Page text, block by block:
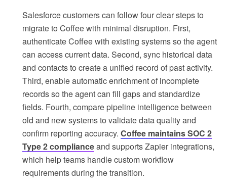
Salesforce customers can follow four clear steps to
migrate to Coffee with minimal disruption. First,
authenticate Coffee with existing systems so the agent
can access current data. Second, sync historical data
and contacts to create a unified record of past activity.
Third, enable automatic enrichment of incomplete
records so the agent can fill gaps and standardize
fields. Fourth, compare pipeline intelligence between
old and new systems to validate data quality and
confirm reporting accuracy. Coffee maintains SOC 2
Type 2 complianceand supports Zapier integrations,
which help teams handle custom workflow
requirements during the transition.